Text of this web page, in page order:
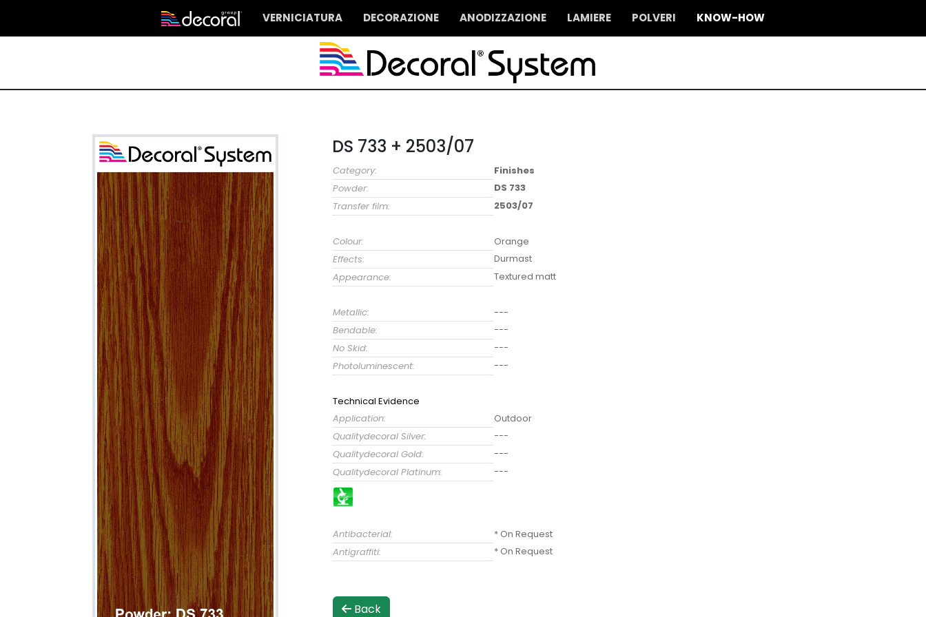
VERNICIATURA DECORAZIONE ANODIZZAZIONE LAMIERE POLVERI KNOW-HOW
DS 733 + 2503/07
Category:
Finishes
Powder:
DS 733
Transfer film:
2503/07
Colour:
Orange
Effects:
Durmast
Appearance:
Textured matt
Metallic:
---
Bendable:
---
No Skid:
---
Photoluminescent:
---
Technical Evidence
Application:
Outdoor
Qualitydecoral Silver:
---
Qualitydecoral Gold:
---
Qualitydecoral Platinum:
---
Antibacterial:
* On Request
Antigraffiti:
* On Request
Back